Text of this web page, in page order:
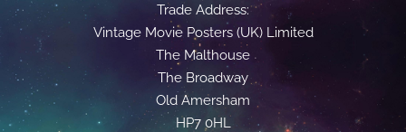
Trade Address:
Vintage Movie Posters (UK) Limited
The Malthouse
The Broadway
Old Amersham
HP7 0HL